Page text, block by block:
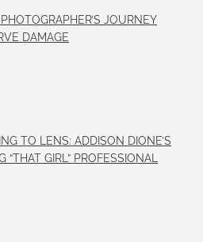
JOURNEY
DAMAGE
TO LENS: ADDISON DIONE’S
GIRL” PROFESSIONAL